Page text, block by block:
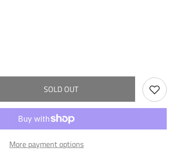
SOLD OUT
More payment options